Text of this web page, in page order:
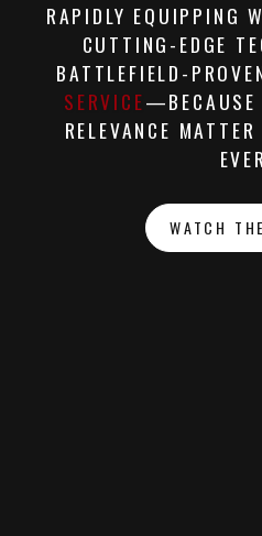
RAPIDLY EQUIPPING
CUTTING-EDGE
BATTLEFIELD-
SERVICE—BECAUSE
RELEVANCE
WATCH